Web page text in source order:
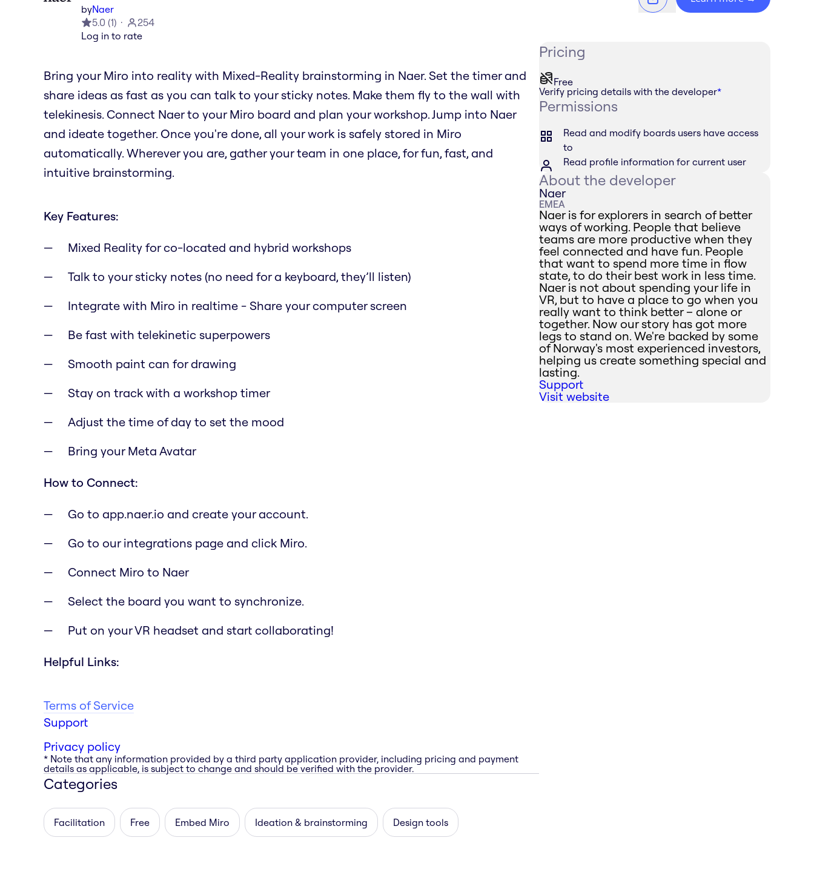
byNaer
5.0 (1)
254
Log in to rate
Bring your Miro into reality with Mixed-Reality brainstorming in Naer. Set the timer and
share ideas as fast as you can talk to your sticky notes. Make them fly to the wall with
telekinesis. Connect Naer to your Miro board and plan your workshop. Jump into Naer
and ideate together. Once you're done, all your work is safely stored in Miro
automatically. Wherever you are, gather your team in one place, for fun, fast, and
intuitive brainstorming.
Key Features:
Mixed Reality for co-located and hybrid workshops
Talk to your sticky notes (no need for a keyboard, they’ll listen)
Integrate with Miro in realtime - Share your computer screen
Be fast with telekinetic superpowers
Smooth paint can for drawing
Stay on track with a workshop timer
Adjust the time of day to set the mood
Bring your Meta Avatar
How to Connect:
Go to app.naer.io and create your account.
Go to our integrations page and click Miro.
Connect Miro to Naer
Select the board you want to synchronize.
Put on your VR headset and start collaborating!
Helpful Links:
Terms of Service
Support
Privacy policy
* Note that any information provided by a third party application provider, including pricing and payment
details as applicable, is subject to change and should be verified with the provider.
Categories
Facilitation Free Embed Miro Ideation & brainstorming Design tools
Pricing
Free
Verify pricing details with the developer*
Permissions
Read and modify boards users have access
to
Read profile information for current user
About the developer
Naer
EMEA
Naer is for explorers in search of better
ways of working. People that believe
teams are more productive when they
feel connected and have fun. People
that want to spend more time in flow
state, to do their best work in less time.
Naer is not about spending your life in
VR, but to have a place to go when you
really want to think better – alone or
together. Now our story has got more
legs to stand on. We're backed by some
of Norway's most experienced investors,
helping us create something special and
lasting.
Support
Visit website